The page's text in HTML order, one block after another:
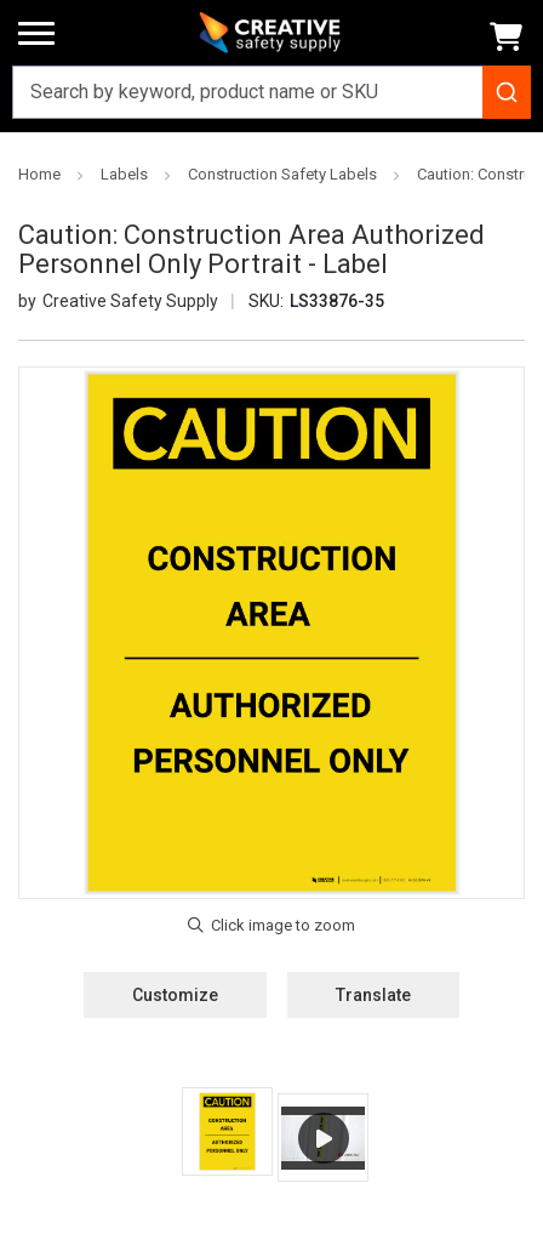
Home Labels Construction Safety Labels Caution:
Caution: Construction Area Authorized
Personnel Only Portrait - Label
Creative Safety Supply SKU: LS33876-35
Customize Translate